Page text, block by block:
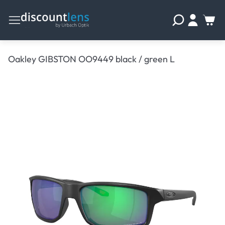
Oakley GIBSTON OO9449 black / green L